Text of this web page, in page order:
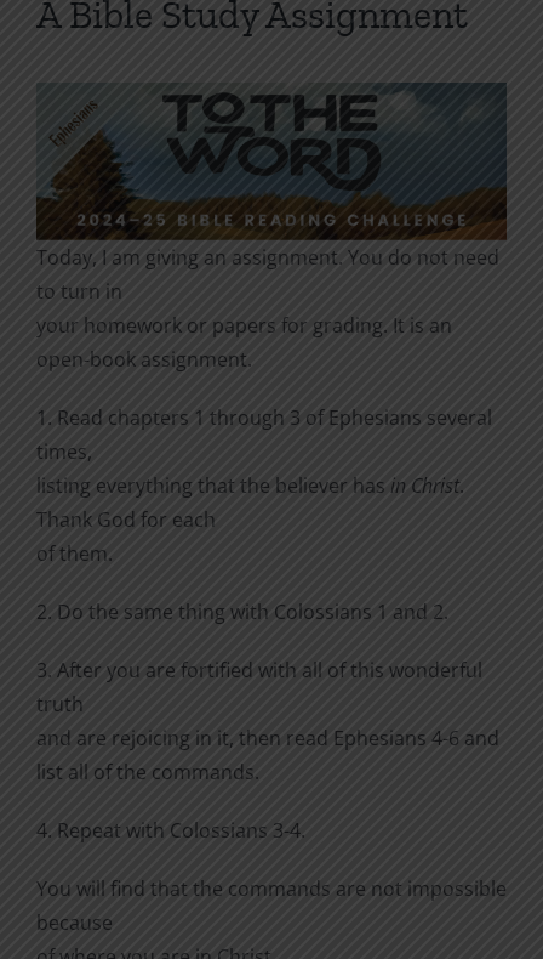
A Bible Study Assignment
Today, I am giving an assignment. You do not need
to turn in
your homework or papers for grading. It is an
open-book assignment.
1. Read chapters 1 through 3 of Ephesians several
times,
listing everything that the believer has in Christ.
Thank God for each
of them.
2. Do the same thing with Colossians 1 and 2.
3. After you are fortified with all of this wonderful
truth
and are rejoicing in it, then read Ephesians 4-6 and
list all of the commands.
4. Repeat with Colossians 3-4.
You will find that the commands are not impossible
because